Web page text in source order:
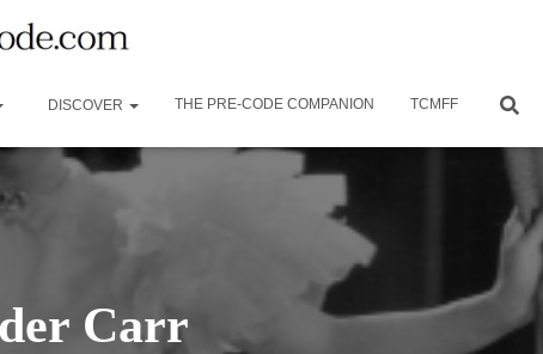
DISCOVER THE PRE-CODE COMPANION TCMFF
Carr